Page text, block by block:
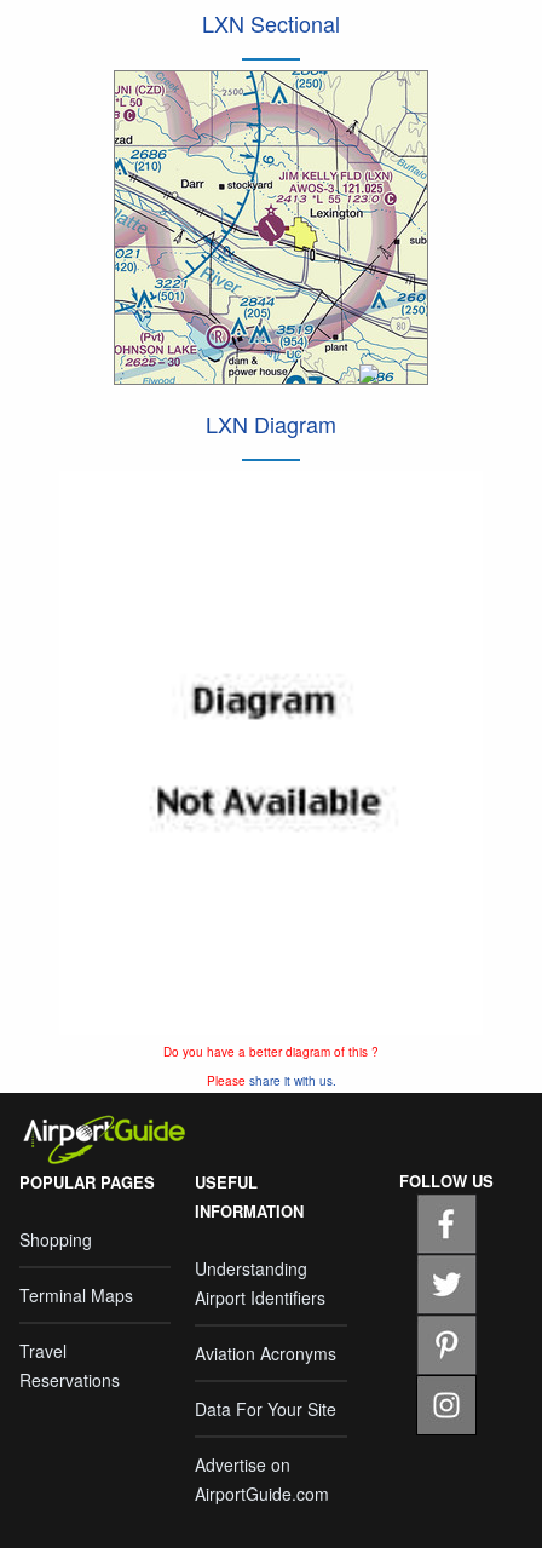
LXN Sectional
LXN Diagram
Do you have a better diagram of this ?
Please share it with us.
POPULAR PAGES
Shopping
Terminal Maps
Travel
Reservations
USEFUL
INFORMATION
Understanding
Airport Identifiers
Aviation Acronyms
Data For Your Site
Advertise on
AirportGuide.com
FOLLOW US